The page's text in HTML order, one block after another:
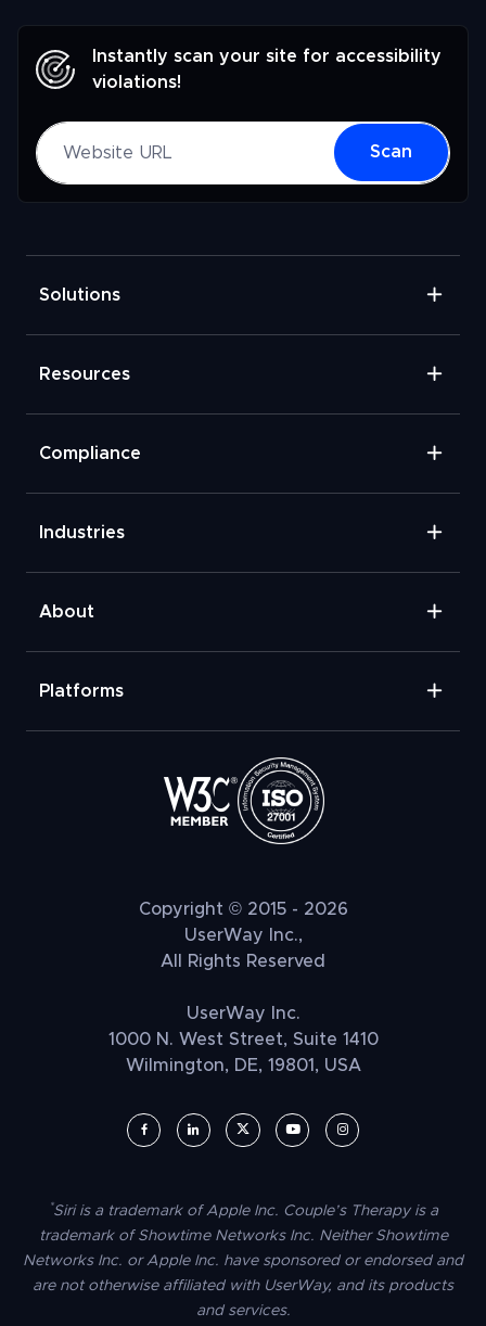
Instantly scan your site for accessibility
violations!
Website URL
Scan
Solutions
Resources
Compliance
Industries
About
Platforms
Copyright © 2015 - 2026
UserWay Inc.,
All Rights Reserved
UserWay Inc.
1000 N. West Street, Suite 1410
Wilmington, DE, 19801, USA
UserWay on Facebook (opens in a new window)
UserWay on LinkedIn (opens in a new window)
UserWay on Twitter (opens in a new
UserWay on YouTube (opens in
UserWay on Instagram
*Siri is a trademark of Apple Inc. Couple’s Therapy is a
trademark of Showtime Networks Inc. Neither Showtime
Networks Inc. or Apple Inc. have sponsored or endorsed and
are not otherwise affiliated with UserWay, and its products
and services.